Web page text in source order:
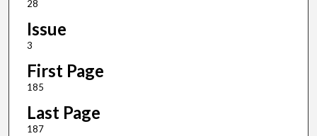
28
Issue
3
First Page
185
Last Page
187